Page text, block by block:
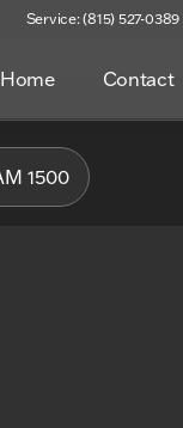
Service: (815) 527-0389
Contact
1500